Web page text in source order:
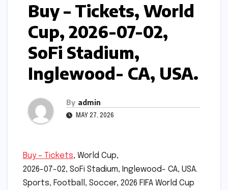
Buy – Tickets, World
Cup, 2026-07-02,
SoFi Stadium,
Inglewood- CA, USA.
By admin
MAY 27, 2026
Buy – Tickets, World Cup,
2026-07-02, SoFi Stadium, Inglewood- CA, USA.
Sports, Football, Soccer, 2026 FIFA World Cup